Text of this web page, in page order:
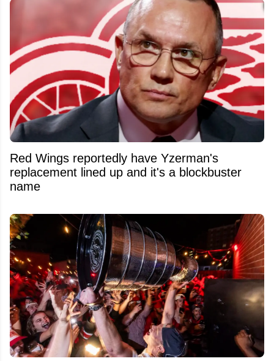
Red Wings reportedly have Yzerman's
replacement lined up and it's a blockbuster
name